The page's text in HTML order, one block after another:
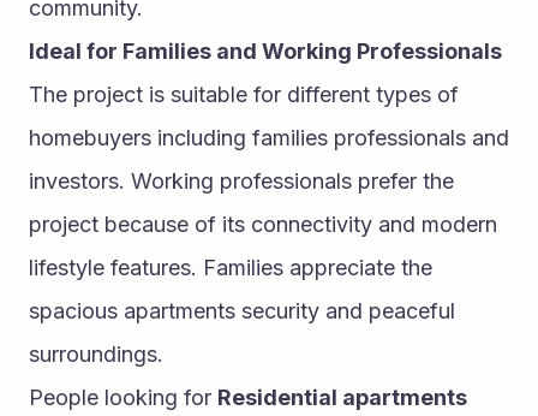
community.
Ideal for Families and Working Professionals
The project is suitable for different types of
homebuyers including families professionals and
investors. Working professionals prefer the
project because of its connectivity and modern
lifestyle features. Families appreciate the
spacious apartments security and peaceful
surroundings.
People looking for Residential apartments